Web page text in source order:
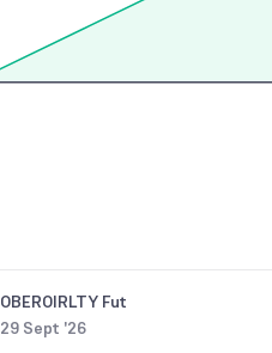
OBEROIRLTY Fut
29 Sept '26